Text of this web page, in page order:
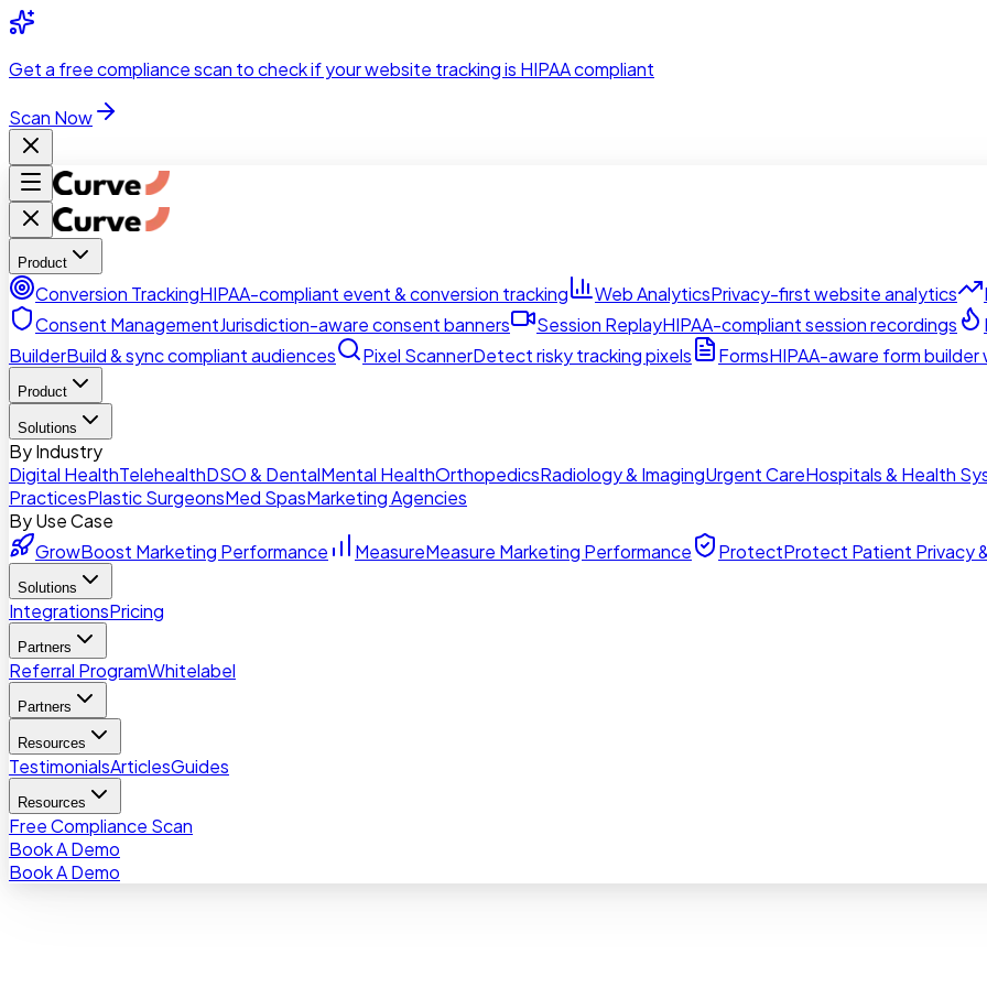
Skip to main content
Get a free compliance scan to check if your website tracking is HIPAA compliant
Scan Now
Product
Conversion TrackingHIPAA-compliant event & conversion tracking Web AnalyticsPrivacy-first website analytics
Consent ManagementJurisdiction-aware consent banners Session ReplayHIPAA-compliant session recordings
BuilderBuild & sync compliant audiences Pixel ScannerDetect risky tracking pixels FormsHIPAA-aware form
Product
Solutions
By Industry
Digital HealthTelehealthDSO & DentalMental HealthOrthopedicsRadiology & ImagingUrgent CareHospitals & Health
PracticesPlastic SurgeonsMed SpasMarketing Agencies
By Use Case
GrowBoost Marketing Performance MeasureMeasure Marketing Performance ProtectProtect Patient Privacy
Solutions
IntegrationsPricing
Partners
Referral ProgramWhitelabel
Partners
Resources
TestimonialsArticlesGuides
Resources
Free Compliance Scan
Book A Demo
Book A Demo